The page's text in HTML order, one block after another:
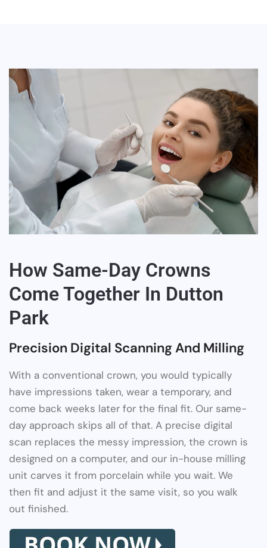
How Same-Day Crowns
Come Together In Dutton
Park
Precision Digital Scanning And Milling
With a conventional crown, you would typically
have impressions taken, wear a temporary, and
come back weeks later for the final fit. Our same-
day approach skips all of that. A precise digital
scan replaces the messy impression, the crown is
designed on a computer, and our in-house milling
unit carves it from porcelain while you wait. We
then fit and adjust it the same visit, so you walk
out finished.